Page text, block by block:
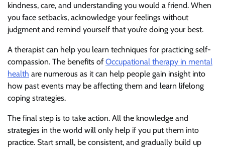
kindness, care, and understanding you would a friend. When
you face setbacks, acknowledge your feelings without
judgment and remind yourself that you’re doing your best.
A therapist can help you learn techniques for practicing self-
compassion. The benefits of Occupational therapy in mental
health are numerous as it can help people gain insight into
how past events may be affecting them and learn lifelong
coping strategies.
The final step is to take action. All the knowledge and
strategies in the world will only help if you put them into
practice. Start small, be consistent, and gradually build up